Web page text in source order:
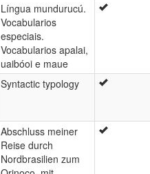
Língua mundurucú.
Vocabularios
especiais.
Vocabularios apalai,
uaibóoi e maue
Syntactic typology
Abschluss meiner
Reise durch
Nordbrasilien zum